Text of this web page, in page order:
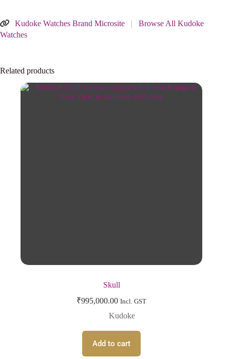
Kudoke Watches Brand Microsite |
Browse All Kudoke
Watches
Related products
Skull
₹995,000.00 Incl. GST
Kudoke
Add to cart